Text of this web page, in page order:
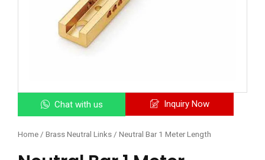
Chat with us Inquiry Now
Home / Brass Neutral Links / Neutral Bar 1 Meter Length